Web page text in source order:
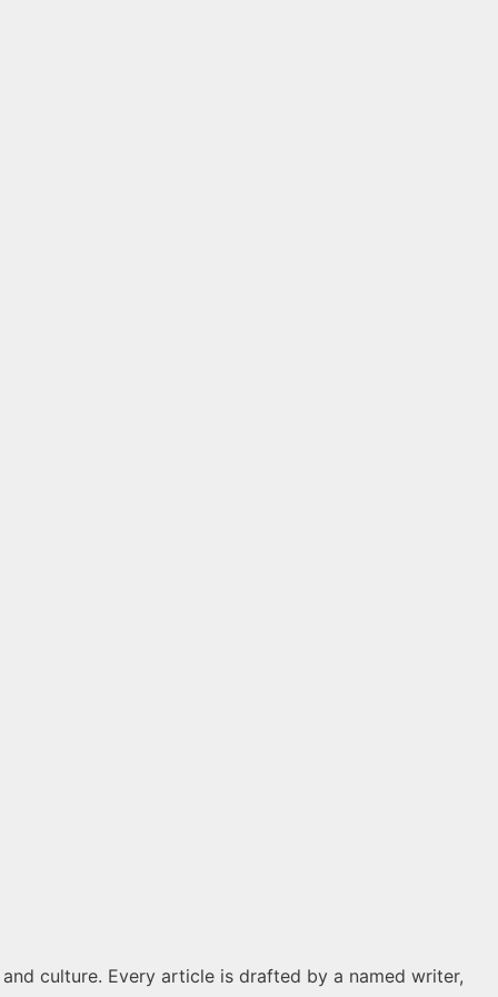
culture. Every article is drafted by a named writer,